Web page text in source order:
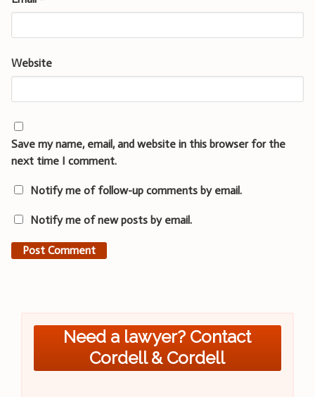
Website
Save my name, email, and website in this browser for the
next time I comment.
Notify me of follow-up comments by email.
Notify me of new posts by email.
Need a lawyer? Contact
Cordell & Cordell